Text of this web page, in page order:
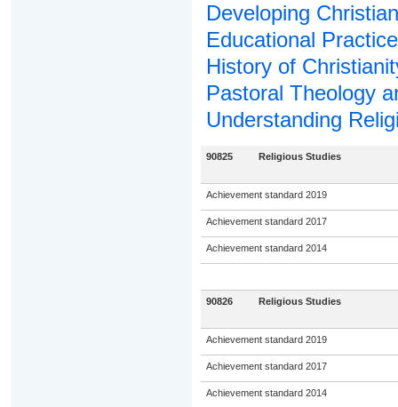
Developing
Educational
History of
Pastoral Theology
Understanding
90825 Religious Studies
Achievement standard 2019
Achievement standard 2017
Achievement standard 2014
90826 Religious Studies
Achievement standard 2019
Achievement standard 2017
Achievement standard 2014